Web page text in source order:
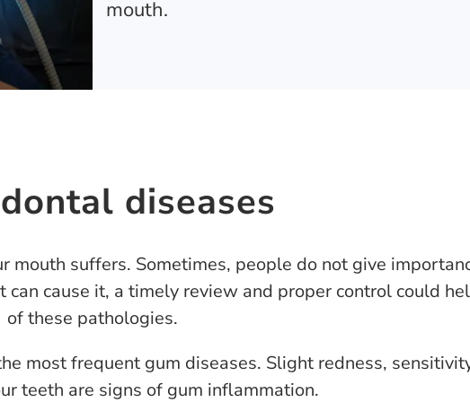
mouth.
diseases
mouth suffers. Sometimes, people do not give
cause it, a timely review and proper control could
of these pathologies.
most frequent gum diseases. Slight redness,
teeth are signs of gum inflammation.